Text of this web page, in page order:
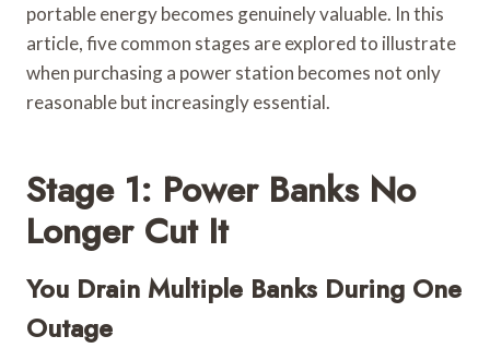
portable energy becomes genuinely valuable. In this
article, five common stages are explored to illustrate
when purchasing a power station becomes not only
reasonable but increasingly essential.
Stage 1: Power Banks No
Longer Cut It
You Drain Multiple Banks During One
Outage